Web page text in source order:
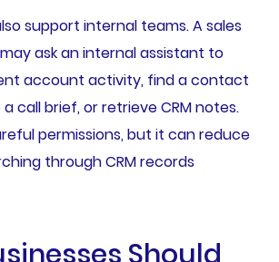
support internal teams. A sales
ask an internal assistant to
account activity, find a contact
call brief, or retrieve CRM notes.
permissions, but it can reduce
through CRM records